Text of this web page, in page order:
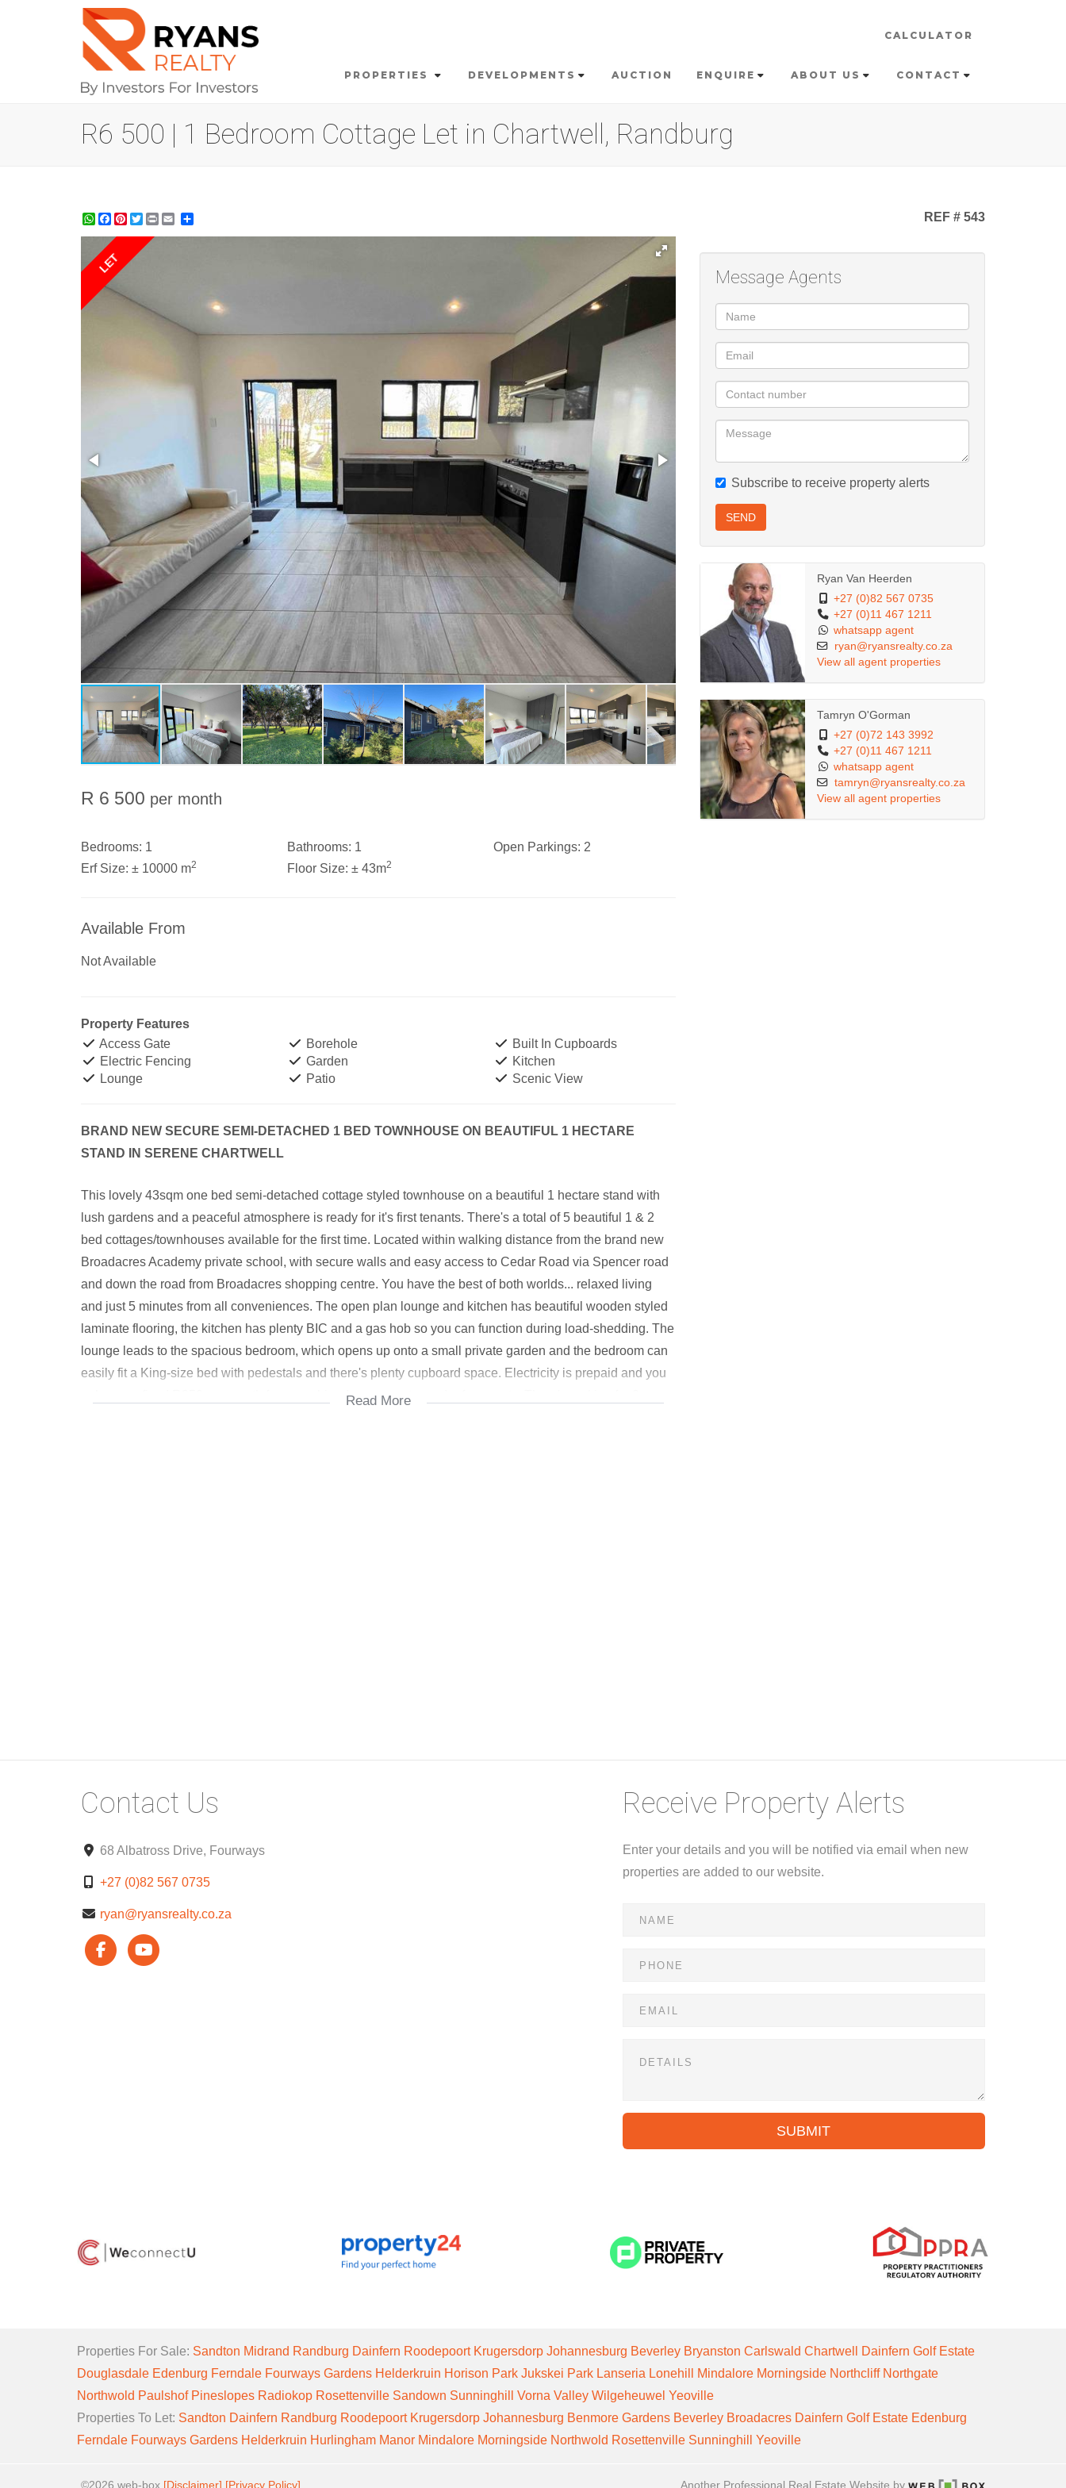
CALCULATOR
PROPERTIES DEVELOPMENTS AUCTION ENQUIRE ABOUT US CONTACT
R6 500 | 1 Bedroom Cottage Let in Chartwell, Randburg
WhatsApp
Facebook
Pinterest
TwitterPrint REF # 543
LET
R 6 500 per month
Bedrooms: 1 Bathrooms: 1 Open Parkings: 2
Erf Size: ± 10000 m2 Floor Size: ± 43m2
Available From
Not Available
Property Features
Access Gate
Borehole
Built In Cupboards
Electric Fencing
Garden
Kitchen
Lounge
Patio Scenic View
BRAND NEW SECURE SEMI-DETACHED 1 BED TOWNHOUSE ON BEAUTIFUL 1 HECTARE
STAND IN SERENE CHARTWELL
This lovely 43sqm one bed semi-detached cottage styled townhouse on a beautiful 1 hectare stand with
lush gardens and a peaceful atmosphere is ready for it's first tenants. There's a total of 5 beautiful 1 & 2
bed cottages/townhouses available for the first time. Located within walking distance from the brand new
Broadacres Academy private school, with secure walls and easy access to Cedar Road via Spencer road
and down the road from Broadacres shopping centre. You have the best of both worlds... relaxed living
and just 5 minutes from all conveniences. The open plan lounge and kitchen has beautiful wooden styled
laminate flooring, the kitchen has plenty BIC and a gas hob so you can function during load-shedding. The
lounge leads to the spacious bedroom, which opens up onto a small private garden and the bedroom can
easily fit a King-size bed with pedestals and there's plenty cupboard space. Electricity is prepaid and you
only pay a fixed R350 per month for a combined sewer, water and refuse costs. There's parking for 2 cars
Read More
Message Agents
Subscribe to receive property alerts
SEND
Ryan Van Heerden
+27 (0)82 567 0735
+27 (0)11 467 1211
whatsapp agent
ryan@ryansrealty.co.za
View all agent properties
Tamryn O'Gorman
+27 (0)72 143 3992
+27 (0)11 467 1211
whatsapp agent
tamryn@ryansrealty.co.za
View all agent properties
Contact Us
68 Albatross Drive, Fourways
+27 (0)82 567 0735
ryan@ryansrealty.co.za
Receive Property Alerts
Enter your details and you will be notified via email when new
properties are added to our website.
SUBMIT
Properties For Sale: Sandton Midrand Randburg Dainfern Roodepoort Krugersdorp Johannesburg Beverley Bryanston Carlswald Chartwell
Dainfern Golf Estate
Douglasdale Edenburg Ferndale Fourways Gardens Helderkruin Horison Park Jukskei Park Lanseria Lonehill Mindalore Morningside Northcliff Northgate
Northwold Paulshof Pineslopes Radiokop Rosettenville Sandown Sunninghill Vorna Valley Wilgeheuwel Yeoville
Properties To Let: Sandton Dainfern Randburg Roodepoort Krugersdorp Johannesburg Benmore Gardens Beverley Broadacres Dainfern Golf Estate Edenburg
Ferndale Fourways Gardens Helderkruin Hurlingham Manor Mindalore Morningside Northwold Rosettenville Sunninghill Yeoville
©2026 web-box [Disclaimer] [Privacy Policy] Another Professional Real Estate Website by